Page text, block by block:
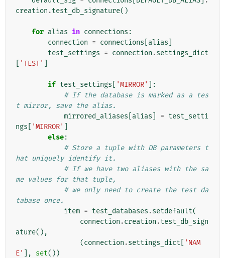
creation .test_db_signature()
for alias in connections :
connection = connections alias
test_settings = connection .settings_dict
'TEST'
if test_settings 'MIRROR'
]:
# If the database is marked as a tes
t mirror, save the alias.
mirrored_aliases alias = test_setti
ngs
'MIRROR'
else:
# Store a tuple with DB parameters t
hat uniquely identify it.
# If we have two aliases with the sa
me values for that tuple,
# we only need to create the test da
tabase once.
item = test_databases .setdefault(
connection .creation .test_db_sign
ature(),
(connection .settings_dict
'NAM
E'
], set())